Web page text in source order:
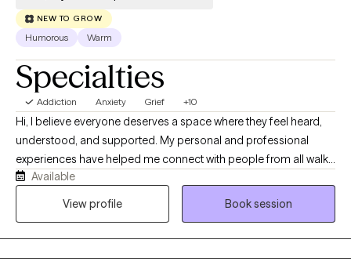
NEW TO GROW
Humorous Warm
Specialties
Addiction Anxiety Grief +10
Hi, I believe everyone deserves a space where they feel heard,
understood, and supported. My personal and professional
experiences have helped me connect with people from all walks
of life with empathy and without judgment. I’ve worked in
hospice, private practice, as a nursing home social worker, and
Available
View profile
Book session